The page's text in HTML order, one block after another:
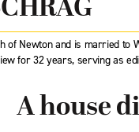
Newton and is married to
for 32 years, serving as
A house